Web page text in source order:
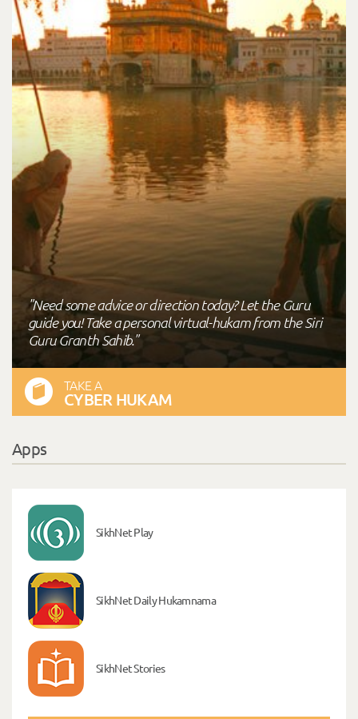
"Need some advice or direction today? Let the Guru
guide you! Take a personal virtual-hukam from the Siri
Guru Granth Sahib."
TAKE A
CYBER HUKAM
Apps
SikhNet Play
SikhNet Daily Hukamnama
SikhNet Stories